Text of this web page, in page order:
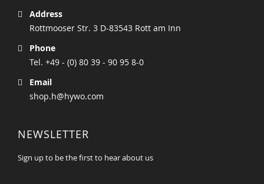
Address
Rottmooser Str. 3 D-83543 Rott am Inn
Phone
Tel. +49 - (0) 80 39 - 90 95 8-0
Email
shop.h@hywo.com
NEWSLETTER
Sign up to be the first to hear about us